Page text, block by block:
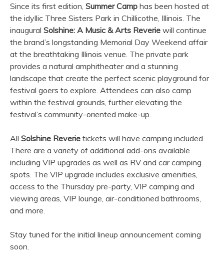
Since its first edition, Summer Camp has been hosted at
the idyllic Three Sisters Park in Chillicothe, Illinois. The
inaugural Solshine: A Music & Arts Reverie will continue
the brand’s longstanding Memorial Day Weekend affair
at the breathtaking Illinois venue. The private park
provides a natural amphitheater and a stunning
landscape that create the perfect scenic playground for
festival goers to explore. Attendees can also camp
within the festival grounds, further elevating the
festival’s community-oriented make-up.
All Solshine Reverie tickets will have camping included.
There are a variety of additional add-ons available
including VIP upgrades as well as RV and car camping
spots. The VIP upgrade includes exclusive amenities,
access to the Thursday pre-party, VIP camping and
viewing areas, VIP lounge, air-conditioned bathrooms,
and more.
Stay tuned for the initial lineup announcement coming
soon.